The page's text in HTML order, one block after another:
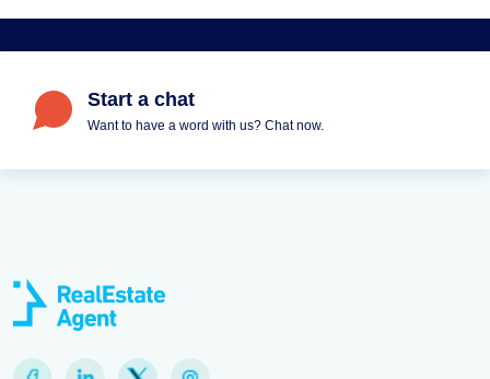
Start a chat
Want to have a word with us? Chat now.